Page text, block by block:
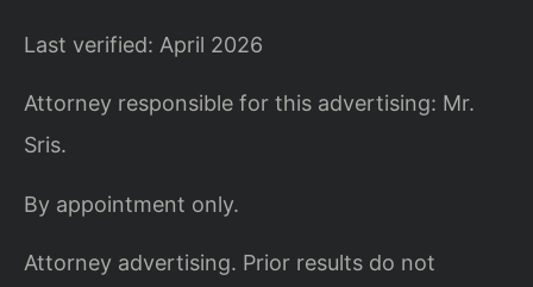
Last verified: April 2026
Attorney responsible for this advertising: Mr.
Sris.
By appointment only.
Attorney advertising. Prior results do not